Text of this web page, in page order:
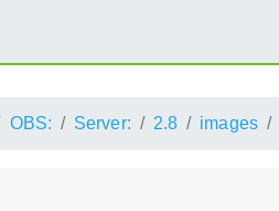
OBS: Server: 2.8 images